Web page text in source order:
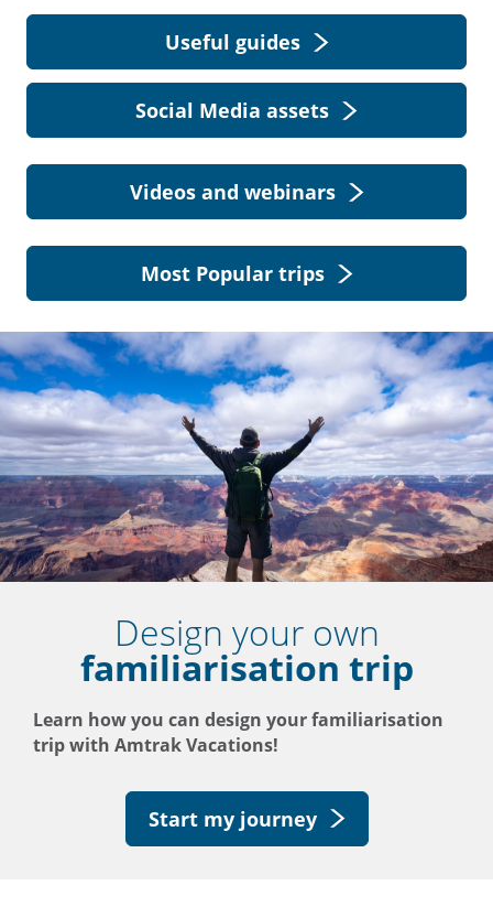
Useful guides
Social Media assets
Videos and webinars
Most Popular trips
Design your own
familiarisation trip
Learn how you can design your familiarisation
trip with Amtrak Vacations!
Start my journey